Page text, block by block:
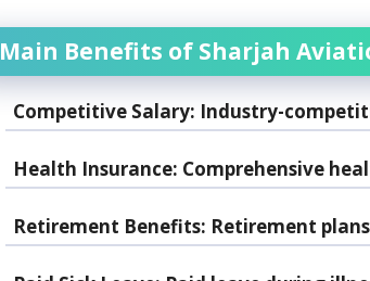
Main Benefits of Sharjah
Competitive Salary: Industry-
Health Insurance: Comprehensive
Retirement Benefits: Retirement